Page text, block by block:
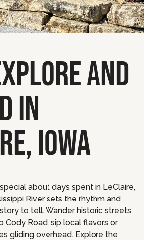
AND
IN
IOWA
about days spent in LeClaire,
River sets the rhythm and
to tell. Wander historic streets
Cody Road, sip local flavors or
gliding overhead. Explore the